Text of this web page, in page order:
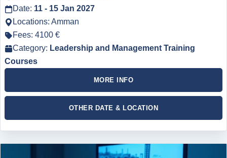
Date: 11 - 15 Jan 2027
Locations: Amman
Fees: 4100 €
Category: Leadership and Management Training
Courses
MORE INFO
OTHER DATE & LOCATION